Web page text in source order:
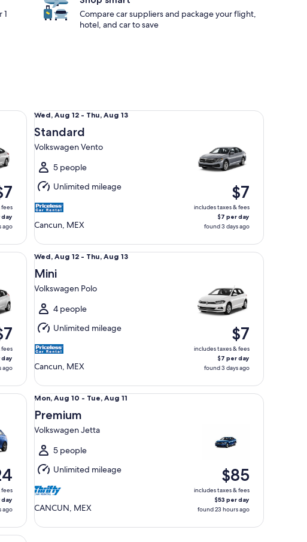
1
Compare car suppliers and package your flight,
hotel, and car to save
fees
day
ago
Wed,
Aug
12
to
Thu,
Aug
13
Wed, Aug 12 - Thu, Aug 13
Standard
Volkswagen Vento
5 people
Unlimited mileage
Cancun, MEX
$7
includes taxes & fees
$7 per day
found 3 days ago
Standard Volkswagen Vento
fees
day
ago
Wed,
Aug
12
to
Thu,
Aug
13
Wed, Aug 12 - Thu, Aug 13
Mini
Volkswagen Polo
4 people
Unlimited mileage
Cancun, MEX
$7
includes taxes & fees
$7 per day
found 3 days ago
Mini Volkswagen Polo
fees
ago
Mon,
Aug
10
to
Tue,
Aug
11
Mon, Aug 10 - Tue, Aug 11
Premium
Volkswagen Jetta
5 people
Unlimited mileage
CANCUN, MEX
$85
includes taxes & fees
$53 per day
found 23 hours ago
Premium Volkswagen Jetta